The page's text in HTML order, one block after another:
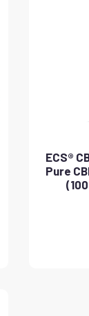
ECS®
Pure